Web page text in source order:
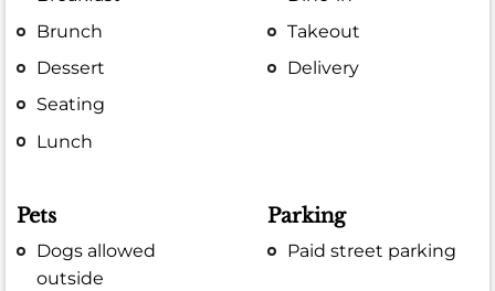
Brunch
Dessert
Seating
Lunch
Takeout
Delivery
Pets
Dogs allowed
outside
Parking
Paid street parking